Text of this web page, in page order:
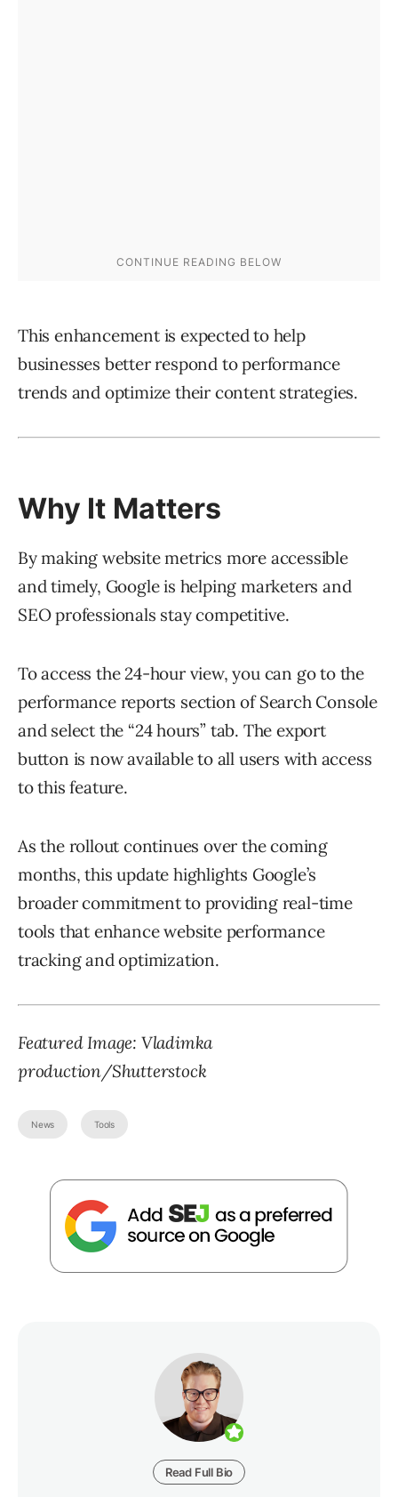
This enhancement is expected to help
businesses better respond to performance
trends and optimize their content strategies.
Why It Matters
By making website metrics more accessible
and timely, Google is helping marketers and
SEO professionals stay competitive.
To access the 24-hour view, you can go to the
performance reports section of Search Console
and select the “24 hours” tab. The export
button is now available to all users with access
to this feature.
As the rollout continues over the coming
months, this update highlights Google’s
broader commitment to providing real-time
tools that enhance website performance
tracking and optimization.
Featured Image: Vladimka
production/Shutterstock
News Tools
Read Full Bio